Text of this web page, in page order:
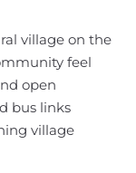
village on the
feel
open
bus links
village